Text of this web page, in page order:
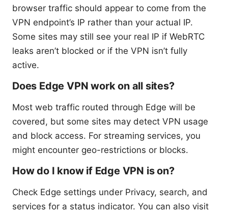
browser traffic should appear to come from the
VPN endpoint’s IP rather than your actual IP.
Some sites may still see your real IP if WebRTC
leaks aren’t blocked or if the VPN isn’t fully
active.
Does Edge VPN work on all sites?
Most web traffic routed through Edge will be
covered, but some sites may detect VPN usage
and block access. For streaming services, you
might encounter geo-restrictions or blocks.
How do I know if Edge VPN is on?
Check Edge settings under Privacy, search, and
services for a status indicator. You can also visit